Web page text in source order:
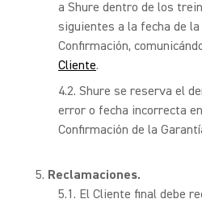
a Shure dentro de los
siguientes a la fecha de
Confirmación,
Cliente.
Shure se reserva el
error o fecha incorrecta
Confirmación de la
Reclamaciones.
El Cliente final debe